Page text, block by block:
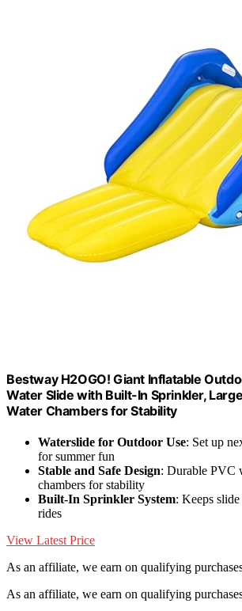
Bestway H2OGO! Giant Inflatable
Water Slide with Built-In Sprinkler,
Water Chambers for Stability
Waterslide for Outdoor Use: Set up
for summer fun
Stable and Safe Design: Durable PVC
chambers for stability
Built-In Sprinkler System: Keeps
rides
View Latest Price
As an affiliate, we earn on qualifying
As an affiliate, we earn on qualifying